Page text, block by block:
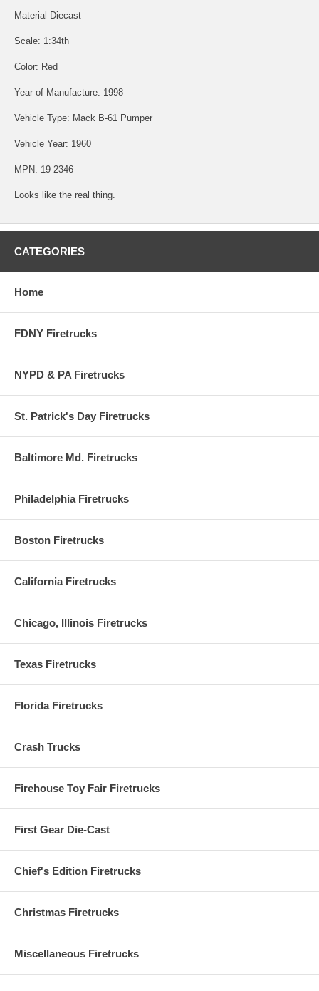
Material Diecast
Scale: 1:34th
Color: Red
Year of Manufacture: 1998
Vehicle Type: Mack B-61 Pumper
Vehicle Year: 1960
MPN: 19-2346
Looks like the real thing.
CATEGORIES
Home
FDNY Firetrucks
NYPD & PA Firetrucks
St. Patrick's Day Firetrucks
Baltimore Md. Firetrucks
Philadelphia Firetrucks
Boston Firetrucks
California Firetrucks
Chicago, Illinois Firetrucks
Texas Firetrucks
Florida Firetrucks
Crash Trucks
Firehouse Toy Fair Firetrucks
First Gear Die-Cast
Chief's Edition Firetrucks
Christmas Firetrucks
Miscellaneous Firetrucks